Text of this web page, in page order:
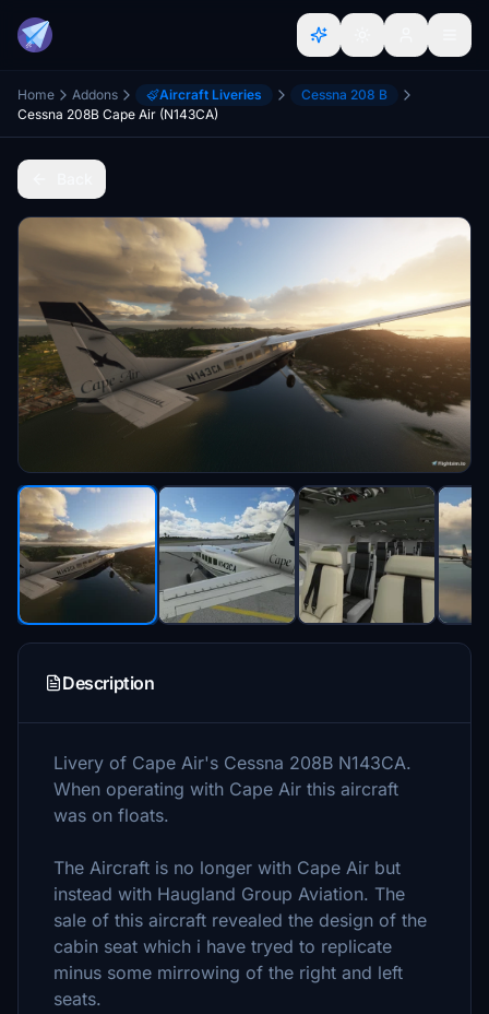
Home Addons Aircraft Liveries
Cessna 208 B
Cessna 208B Cape Air (N143CA)
Description
Livery of Cape Air's Cessna 208B N143CA.
When operating with Cape Air this aircraft
was on floats.
The Aircraft is no longer with Cape Air but
instead with Haugland Group Aviation. The
sale of this aircraft revealed the design of the
cabin seat which i have tryed to replicate
minus some mirrowing of the right and left
seats.